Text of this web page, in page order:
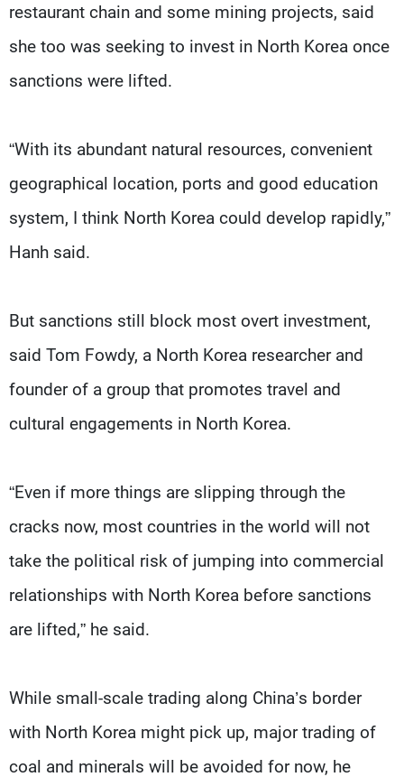
restaurant chain and some mining projects, said
she too was seeking to invest in North Korea once
sanctions were lifted.
“With its abundant natural resources, convenient
geographical location, ports and good education
system, I think North Korea could develop rapidly,”
Hanh said.
But sanctions still block most overt investment,
said Tom Fowdy, a North Korea researcher and
founder of a group that promotes travel and
cultural engagements in North Korea.
“Even if more things are slipping through the
cracks now, most countries in the world will not
take the political risk of jumping into commercial
relationships with North Korea before sanctions
are lifted,” he said.
While small-scale trading along China’s border
with North Korea might pick up, major trading of
coal and minerals will be avoided for now, he